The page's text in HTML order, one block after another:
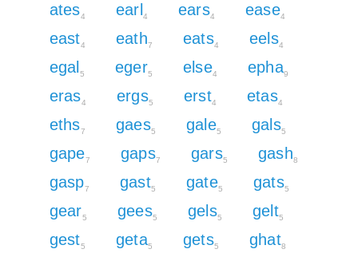
ates4 earl 4 ears4 ease4
east4 eath7 eats4 eels4
egal 5 eger5 else4 epha9
eras4 ergs5 erst4 etas4
eths7 gaes5 gale5 gals5
gape7 gaps7 gars5 gash8
gasp7 gast5 gate5 gats5
gear5 gees5 gels5 gelt5
gest5 geta5 gets5 ghat8